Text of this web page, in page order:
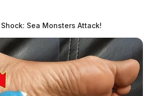
Sea Monsters Attack!